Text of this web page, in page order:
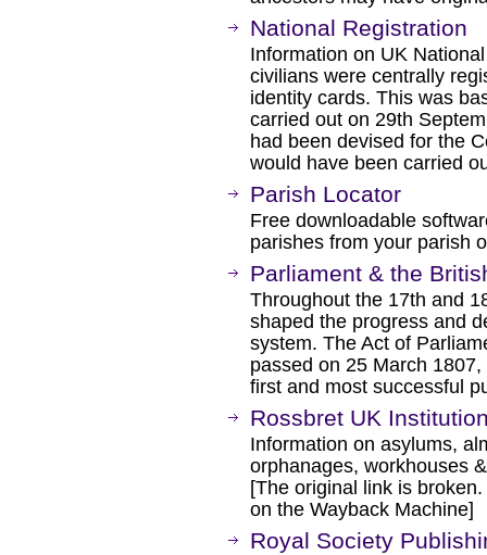
National Registration
Information on UK
civilians were centrally
identity cards. This was
carried out on 29th
had been devised for the
would have been carried
Parish Locator
Free downloadable
parishes from your parish
Parliament & the
Throughout the 17th and
shaped the progress and
system. The Act of
passed on 25 March
first and most successful
Rossbret UK
Information on asylums,
orphanages, workhouses
[The original link is
on the Wayback Machine]
Royal Society